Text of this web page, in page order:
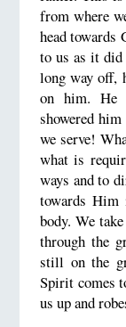
from where
head towards
to us as it
long way off,
on him. He
showered
we serve!
what is
ways and to
towards Him
body. We
through the
still on the
Spirit comes
us up and